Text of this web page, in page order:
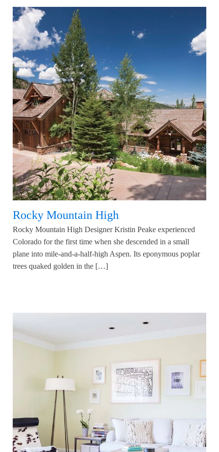
Rocky Mountain High
Rocky Mountain High Designer Kristin Peake experienced
Colorado for the first time when she descended in a small
plane into mile-and-a-half-high Aspen. Its eponymous poplar
trees quaked golden in the […]